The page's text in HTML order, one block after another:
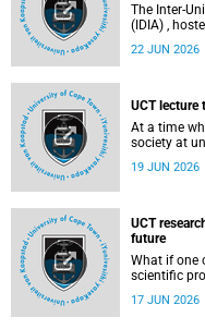
The Inter-University Institute for Data Intensive Astronomy
(IDIA) ,
marked its
building the
intensive
22 JUN 2026
UCT lecture
At a time
society at
UCT
19 JUN 2026
UCT
future
What if one
scientific
challenges
(UCT) lecture by Professor Nico
17 JUN 2026